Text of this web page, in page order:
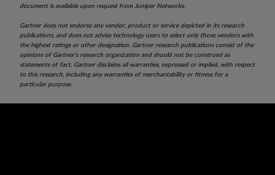
document is available upon request from Juniper Networks.
Gartner does not endorse any vendor, product or service depicted in its research
publications, and does not advise technology users to select only those vendors with
the highest ratings or other designation. Gartner research publications consist of the
opinions of Gartner’s research organization and should not be construed as
statements of fact. Gartner disclaims all warranties, expressed or implied, with respect
to this research, including any warranties of merchantability or fitness for a
particular purpose.